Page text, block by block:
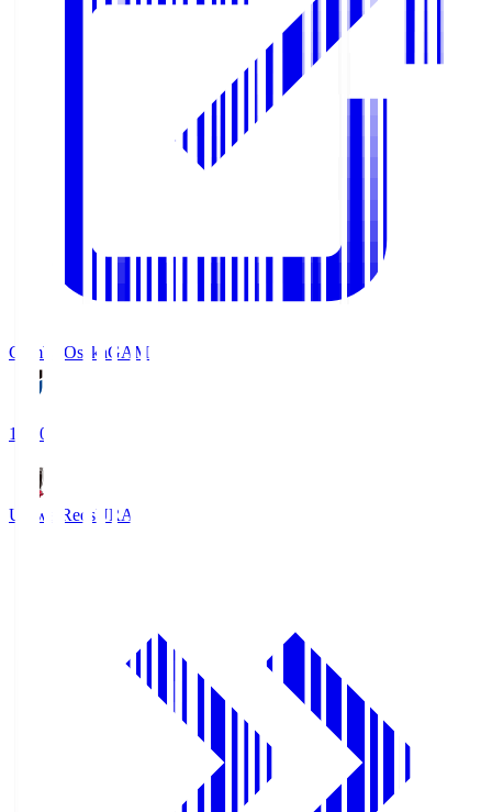
Gamba OsakaGAM
19:30
Urawa RedsURA